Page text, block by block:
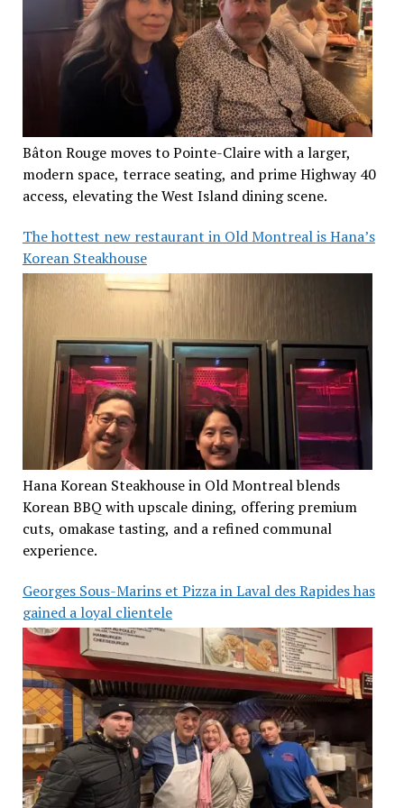
Bâton Rouge moves to Pointe-Claire with a larger,
modern space, terrace seating, and prime Highway 40
access, elevating the West Island dining scene.
The hottest new restaurant in Old Montreal is Hana’s
Korean Steakhouse
Hana Korean Steakhouse in Old Montreal blends
Korean BBQ with upscale dining, offering premium
cuts, omakase tasting, and a refined communal
experience.
Georges Sous-Marins et Pizza in Laval des Rapides has
gained a loyal clientele